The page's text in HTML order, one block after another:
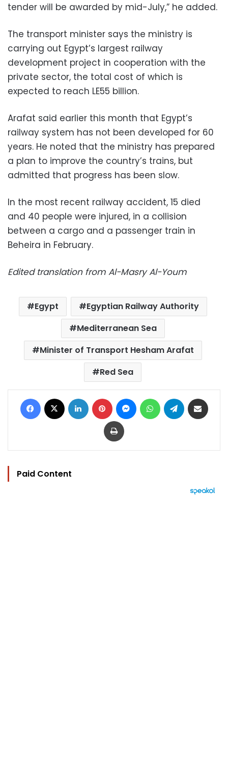
tender will be awarded by mid-July,” he added.
The transport minister says the ministry is
carrying out Egypt’s largest railway
development project in cooperation with the
private sector, the total cost of which is
expected to reach LE55 billion.
Arafat said earlier this month that Egypt’s
railway system has not been developed for 60
years. He noted that the ministry has prepared
a plan to improve the country’s trains, but
admitted that progress has been slow.
In the most recent railway accident, 15 died
and 40 people were injured, in a collision
between a cargo and a passenger train in
Beheira in February.
Edited translation from Al-Masry Al-Youm
Egypt
Egyptian Railway Authority
Mediterranean Sea
Minister of Transport Hesham Arafat
Red Sea
Facebook LinkedIn Pinterest MessengerWhatsAppTelegram
Print
Paid Content